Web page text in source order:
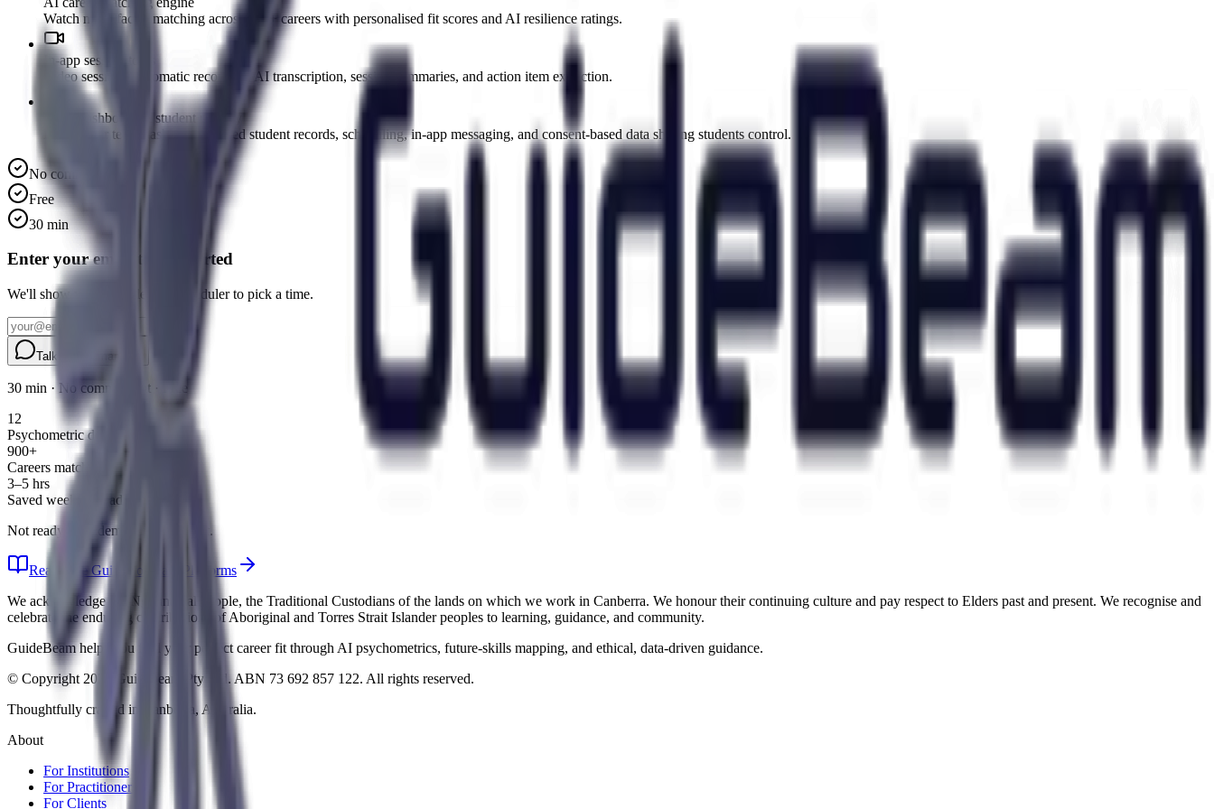
Watch multi-factor matching across 900+ careers with personalised fit scores and AI resilience ratings.
In-app session tools
Video sessions, automatic recording, AI transcription, session summaries, and action item extraction.
Team dashboard & student privacy
Practitioner team dashboard, shared student records, scheduling, in-app messaging, and consent-based data sharing students control.
No commitment
Free
30 min
Enter your email to get started
We'll show you the Calendly scheduler to pick a time.
Talk to a human
30 min · No commitment · Free
12
Psychometric domains
900+
Careers matched
3–5 hrs
Saved weekly on admin
Not ready for a demo? Explore first.
Read Free Guide
Compare Platforms
We acknowledge the Ngunnawal people, the Traditional Custodians of the lands on which we work in Canberra. We honour their continuing culture and pay respect to Elders past and present. We recognise and
celebrate the enduring contributions of Aboriginal and Torres Strait Islander peoples to learning, guidance, and community.
GuideBeam helps you find your perfect career fit through AI psychometrics, future-skills mapping, and ethical, data-driven guidance.
© Copyright 2026 Guidebeam Pty Ltd. ABN 73 692 857 122. All rights reserved.
Thoughtfully crafted in Canberra, Australia.
About
For Institutions
For Practitioners
For Clients